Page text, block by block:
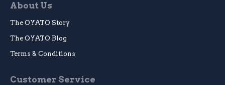
About Us
The OYATO Story
The OYATO Blog
Terms & Conditions
Customer Service